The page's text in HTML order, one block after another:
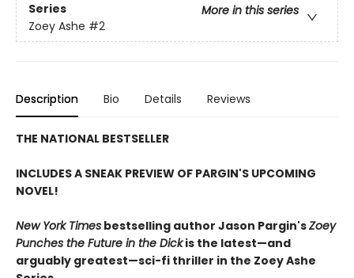
Series
More in this series
Zoey Ashe #2
Description Bio Details Reviews
THE NATIONAL BESTSELLER
INCLUDES A SNEAK PREVIEW OF PARGIN'S UPCOMING
NOVEL!
New York Times bestselling author Jason Pargin'sZoey
Punches the Future in the Dickis the latest—and
arguably greatest—sci-fi thriller in the Zoey Ashe